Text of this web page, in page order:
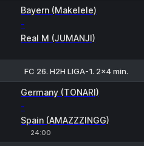
Bayern (Makelele)
-
Real M (JUMANJI)
FC 26. H2H LIGA-1. 2x4 min.
Germany (TONARI)
-
Spain (AMAZZZINGG)
24:00